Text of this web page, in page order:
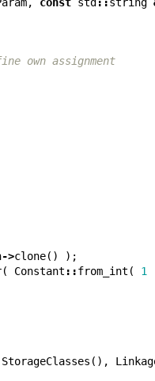
own assignment
->clone() );
( Constant ::from_int ( 1
StorageClasses (),